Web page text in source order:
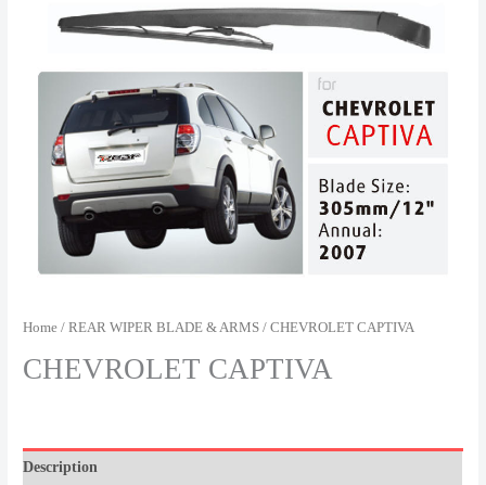
Home /REAR WIPER BLADE & ARMS / CHEVROLET CAPTIVA
CHEVROLET CAPTIVA
Description